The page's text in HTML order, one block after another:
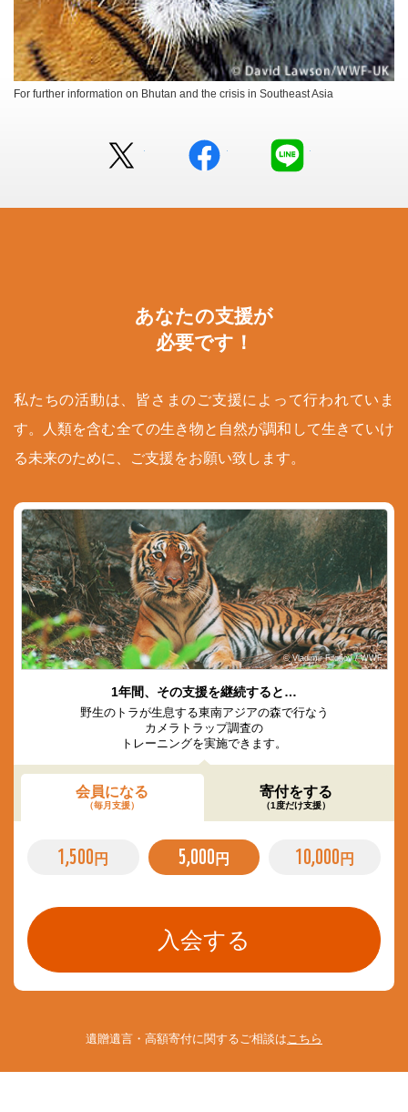
For further information on Bhutan and the crisis in Southeast Asia
facebook
あなたの支援が
必要です！
私たちの活動は、皆さまのご支援によって行われていま
す。人類を含む全ての生き物と自然が調和して生きていけ
る未来のために、ご支援をお願い致します。
© Vladimir Filonov / WWF
1年間、その支援を継続すると…
野生のトラが生息する東南アジアの森で行なう
カメラトラップ調査の
トレーニングを実施できます。
会員になる
（毎月支援）
寄付をする
（1度だけ支援）
1,500 円 5,000 円 10,000 円
遺贈遺言・高額寄付に関するご相談はこちら